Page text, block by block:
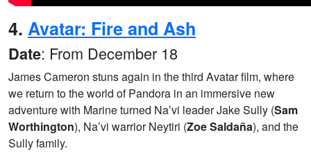
4. Avatar: Fire and Ash
Date: From December 18
James Cameron stuns again in the third Avatar film, where
we return to the world of Pandora in an immersive new
adventure with Marine turned Na’vi leader Jake Sully (Sam
Worthington), Na’vi warrior Neytiri (Zoe Saldaña), and the
Sully family.